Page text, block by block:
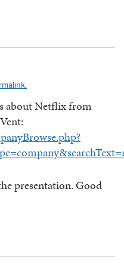
about Netflix from
presentation. Good